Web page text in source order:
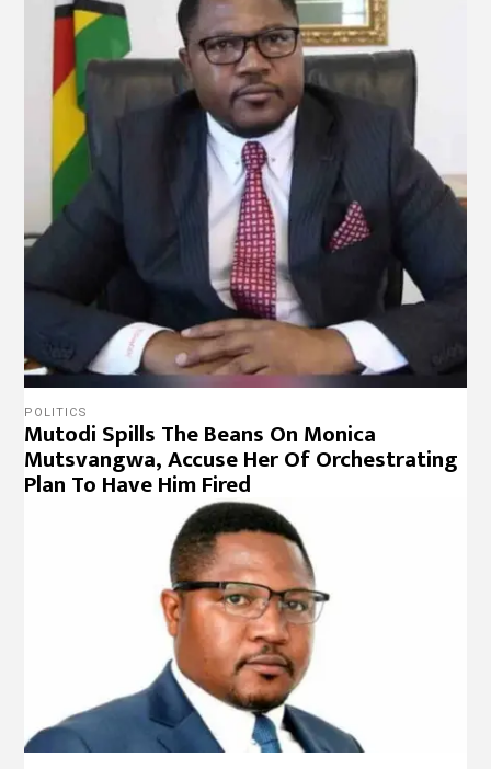
POLITICS
Mutodi Spills The Beans On Monica
Mutsvangwa, Accuse Her Of Orchestrating
Plan To Have Him Fired